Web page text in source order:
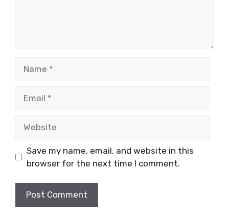
Save my name, email, and website in this
browser for the next time I comment.